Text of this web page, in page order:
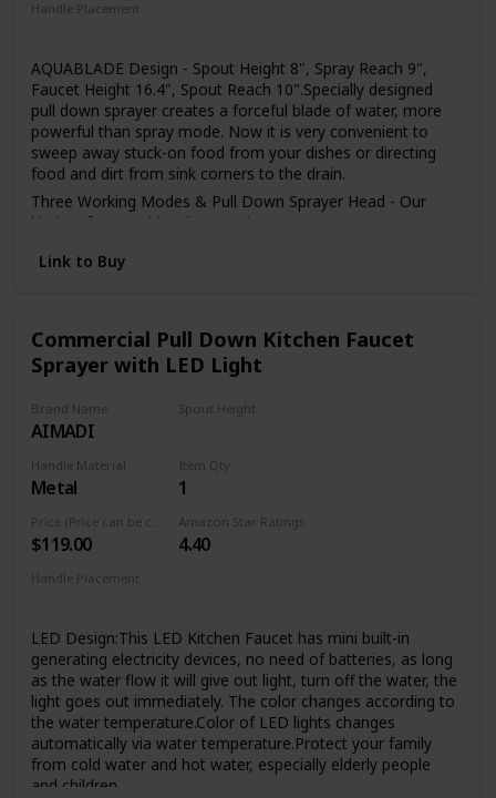
installed in the home environment may differ slightly from
Handle Placement
AQUABLADE Design - Spout Height 8", Spray Reach 9",
Faucet Height 16.4", Spout Reach 10".Specially designed
pull down sprayer creates a forceful blade of water, more
powerful than spray mode. Now it is very convenient to
sweep away stuck-on food from your dishes or directing
food and dirt from sink corners to the drain.
Three Working Modes & Pull Down Sprayer Head - Our
kitchen faucet with 3 flow setting (STREAM/ SPRAY/
wash, powerful sweep blade to clean dishes. The Kitchen
Easy to Set Up - The kitchen faucet easy to setup in few
minutes with the install manual. The single handle sink
faucets package include all the accessories, thoughtful
protects all accessories from damage, these kitchen sink
faucet is the perfect partner for you.
Sturdy & Rust Resistant -Our single handle kitchen faucet
made of 304 stainless steel, high quality ceramic cartridge
lasting over 20 years. Superior corrosion & rust-resistant
finish prevent dirty from sticking to faucet surface, clean
faucet by cloth is enough in Daily Use.
down sink faucet was very easy matching with the rest of
your furniture.Proper faucet size and water outlet angel fit
most of sinks,save your time to make choice.
Link to Buy
Commercial Pull Down Kitchen Faucet
Sprayer with LED Light
Brand Name
AIMADI
Spout Height
Handle Material
Metal
Item Qty
1
$119.00
Amazon Star Ratings
4.40
Handle Placement
LED Design:This LED Kitchen Faucet has mini built-in
generating electricity devices, no need of batteries, as long
as the water flow it will give out light, turn off the water, the
light goes out immediately. The color changes according to
the water temperature.Color of LED lights changes
automatically via water temperature.Protect your family
from cold water and hot water, especially elderly people
and children